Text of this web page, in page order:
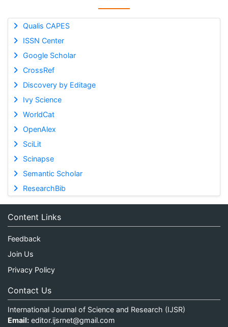
Qualis CAPES
ISSN Center
Google Scholar
CrossRef
Discovery by Editage
Ivy Science
WorldCat
OpenAlex
SciLit
Scinapse
Semantic Scholar
ResearchBib
Content Links
Feedback
Join Us
Privacy Policy
Contact Us
International Journal of Science and Research (IJSR)
Email: editor.ijsrnet@gmail.com